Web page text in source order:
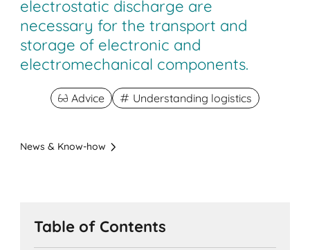
electrostatic discharge are
necessary for the transport and
storage of electronic and
electromechanical components.
Advice Understanding logistics
News & Know-how
Table of Contents